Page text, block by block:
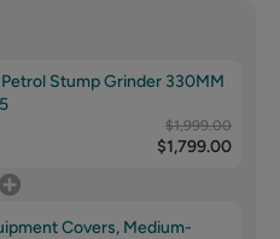
Stump Grinder 330MM
$1,999.00
$1,799.00
Covers, Medium-